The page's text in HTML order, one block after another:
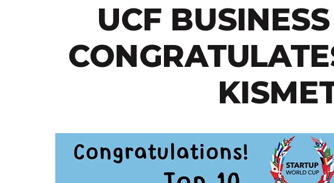
UCF